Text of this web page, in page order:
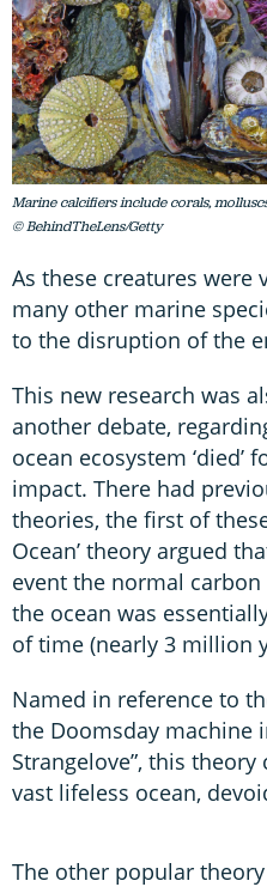
Marine calcifiers include corals,
© BehindTheLens/Getty
As these creatures were
many other marine
to the disruption of the
This new research was
another debate,
ocean ecosystem ‘died’
impact. There had
theories, the first of
Ocean’ theory argued
event the normal
the ocean was
of time (nearly 3 million
Named in reference to
the Doomsday machine
Strangelove”, this
vast lifeless ocean,
The other popular